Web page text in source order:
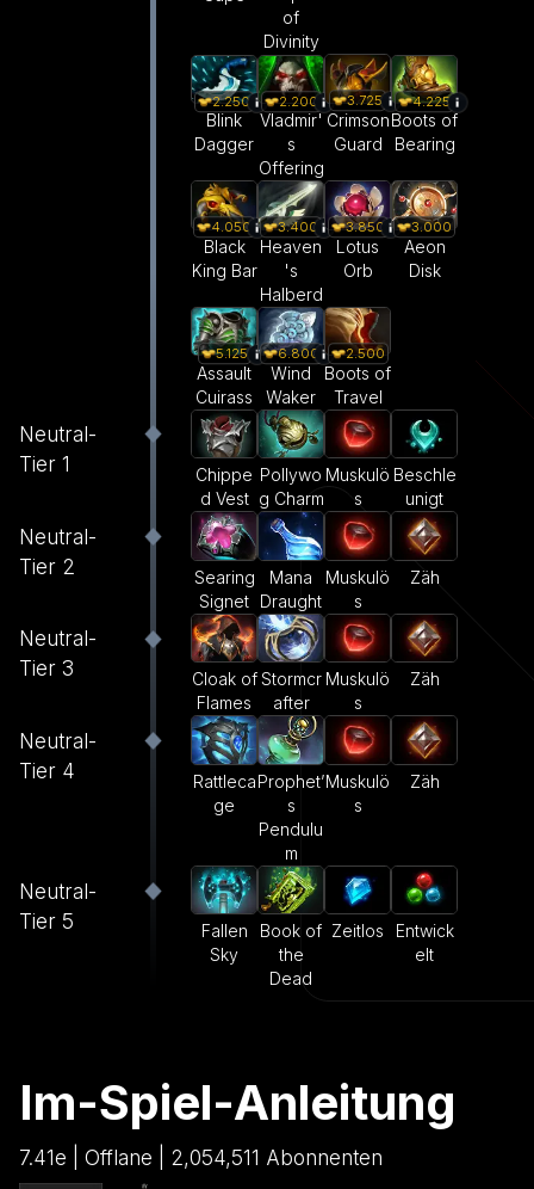
of
Divinity
2.250
Blink
Dagger
2.200
Vladmir'
s
Offering
3.725
Crimson
Guard
4.225
Boots of
Bearing
4.050
Black
King Bar
3.400
Heaven
's
Halberd
3.850
Lotus
Orb
3.000
Aeon
Disk
5.125
Assault
Cuirass
6.800
Wind
Waker
2.500
Boots of
Travel
Neutral-
Tier 1
Chippe
d Vest
Pollywo
g Charm
Muskulö
s
Beschle
unigt
Neutral-
Tier 2
Searing
Signet
Mana
Draught
Muskulö
s
Zäh
Neutral-
Tier 3
Cloak of
Flames
Stormcr
after
Muskulö
s
Zäh
Neutral-
Tier 4
Rattleca
ge
Prophet’
s
Pendulu
m
Muskulö
s
Zäh
Neutral-
Tier 5
Fallen
Sky
Book of
the
Dead
Zeitlos
Entwick
elt
Im-Spiel-Anleitung
7.41e | Offlane | 2,054,511 Abonnenten